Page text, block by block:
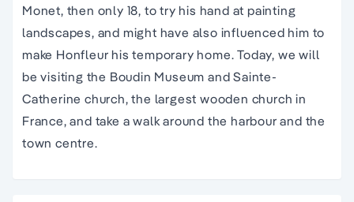
Monet, then only 18, to try his hand at painting
landscapes, and might have also influenced him to
make Honfleur his temporary home. Today, we will
be visiting the Boudin Museum and Sainte-
Catherine church, the largest wooden church in
France, and take a walk around the harbour and the
town centre.